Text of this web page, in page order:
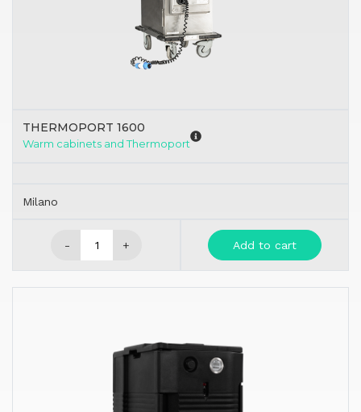
THERMOPORT 1600
Warm cabinets and Thermoport
Milano
- + Add to cart